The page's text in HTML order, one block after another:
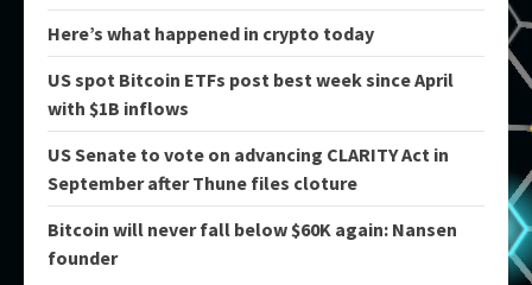
Here’s what happened in crypto today
US spot Bitcoin ETFs post best week since April
with $1B inflows
US Senate to vote on advancing CLARITY Act in
September after Thune files cloture
Bitcoin will never fall below $60K again: Nansen
founder